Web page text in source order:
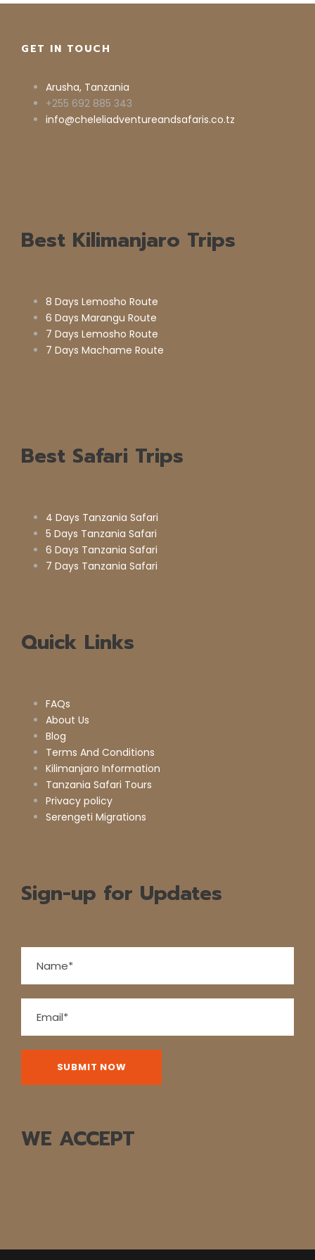
GET IN TOUCH
Arusha, Tanzania
+255 692 885 343
info@cheleliadventureandsafaris.co.tz
Best Kilimanjaro Trips
8 Days Lemosho Route
6 Days Marangu Route
7 Days Lemosho Route
7 Days Machame Route
Best Safari Trips
4 Days Tanzania Safari
5 Days Tanzania Safari
6 Days Tanzania Safari
7 Days Tanzania Safari
Quick Links
FAQs
About Us
Blog
Terms And Conditions
Kilimanjaro Information
Tanzania Safari Tours
Privacy policy
Serengeti Migrations
Sign-up for Updates
WE ACCEPT